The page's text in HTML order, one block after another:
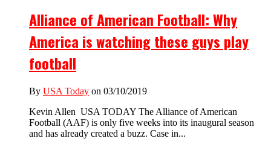
Alliance of American Football: Why
America is watching these guys play
football
By USA Today on 03/10/2019
Kevin Allen USA TODAY The Alliance of American
Football (AAF) is only five weeks into its inaugural season
and has already created a buzz. Case in...